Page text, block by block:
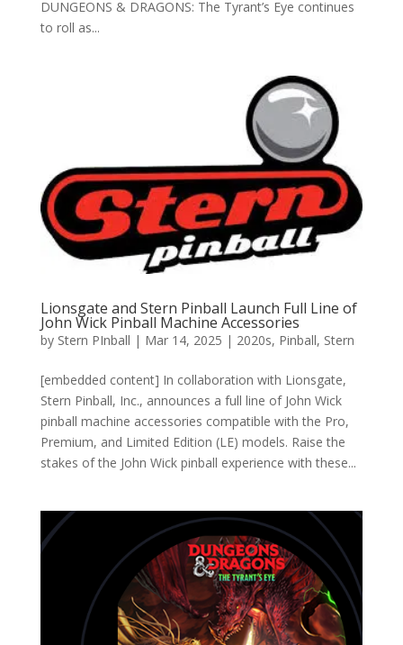
DUNGEONS & DRAGONS: The Tyrant’s Eye continues
to roll as...
Lionsgate and Stern Pinball Launch Full Line of
John Wick Pinball Machine Accessories
by Stern PInball | Mar 14, 2025 | 2020s, Pinball, Stern
[embedded content] In collaboration with Lionsgate,
Stern Pinball, Inc., announces a full line of John Wick
pinball machine accessories compatible with the Pro,
Premium, and Limited Edition (LE) models. Raise the
stakes of the John Wick pinball experience with these...